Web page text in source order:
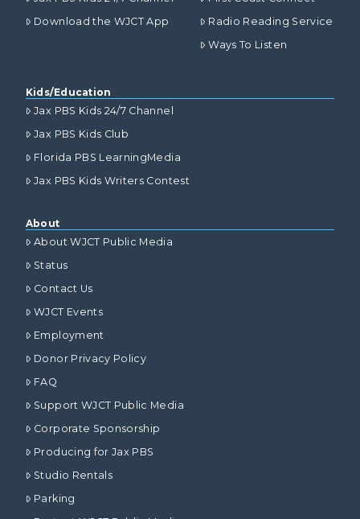
Download the WJCT App
Radio Reading Service
Ways To Listen
Kids/Education
Jax PBS Kids 24/7 Channel
Jax PBS Kids Club
Florida PBS LearningMedia
Jax PBS Kids Writers Contest
About
About WJCT Public Media
Status
Contact Us
WJCT Events
Employment
Donor Privacy Policy
FAQ
Support WJCT Public Media
Corporate Sponsorship
Producing for Jax PBS
Studio Rentals
Parking